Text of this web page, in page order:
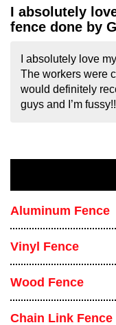
I absolutely
fence done by
I absolutely love
The workers were
would definitely
guys and I’m
Aluminum Fence
Vinyl Fence
Wood Fence
Chain Link Fence